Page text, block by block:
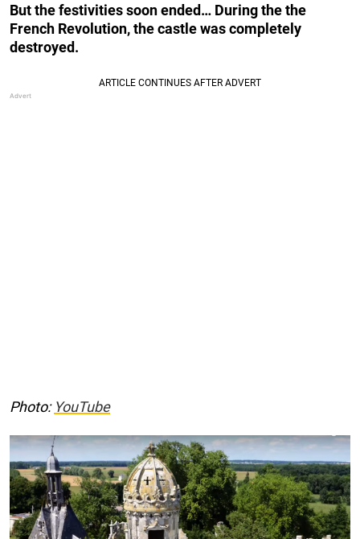
But the festivities soon ended… During the the
French Revolution, the castle was completely
destroyed.
Photo: YouTube